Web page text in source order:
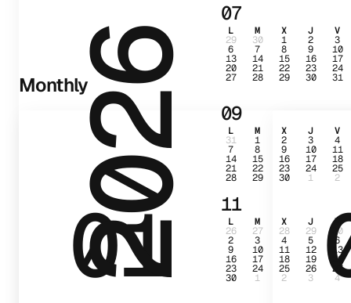
2026
07
L M X J V
29 30 1 2 3
6 7 8 9 10
13 14 15 16 17
20 21 22 23 24
27 28 29 30 31
09
L M X J V
31 1 2 3 4
7 8 9 10 11
14 15 16 17 18
21 22 23 24 25
28 29 30 1 2
11
L M X J V
26 27 28 29 30
2 3 4 5 6
9 10 11 12 13
16 17 18 19 20
23 24 25 26 27
30 1 2 3 4
Monthly
01